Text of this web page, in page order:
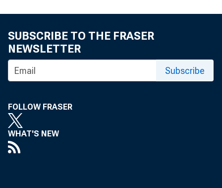
Share
SUBSCRIBE TO THE FRASER
NEWSLETTER
Subscribe
FOLLOW FRASER
WHAT'S NEW